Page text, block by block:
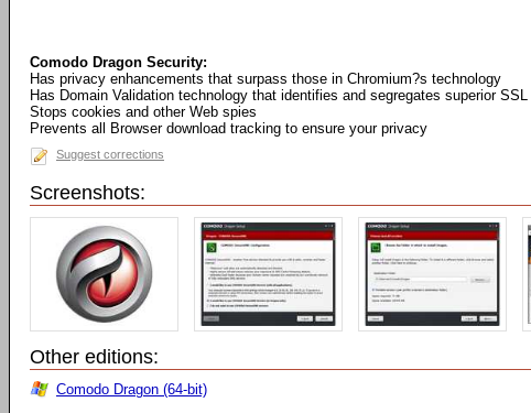
Comodo Dragon Security:
Has privacy enhancements that surpass those in Chromium?s technology
Has Domain Validation technology that identifies and segregates superior
Stops cookies and other Web spies
Prevents all Browser download tracking to ensure your privacy
Suggest corrections
Screenshots:
Other editions:
Comodo Dragon (64-bit)